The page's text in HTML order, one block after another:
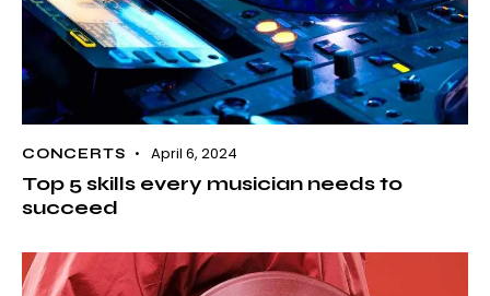
CONCERTS April 6, 2024
Top 5 skills every musician needs to
succeed